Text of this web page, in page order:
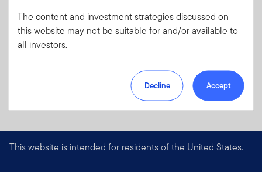
This website is intended for residents of the United States.
The content and investment strategies discussed on
this website may not be suitable for and/or available to
all investors.
Decline Accept